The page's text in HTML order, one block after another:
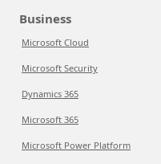
Business
Microsoft Cloud
Microsoft Security
Dynamics 365
Microsoft 365
Microsoft Power Platform